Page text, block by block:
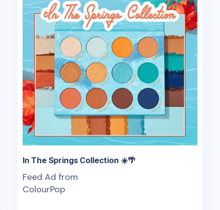
In The Springs Collection ☀️🌴
Feed Ad from
ColourPop